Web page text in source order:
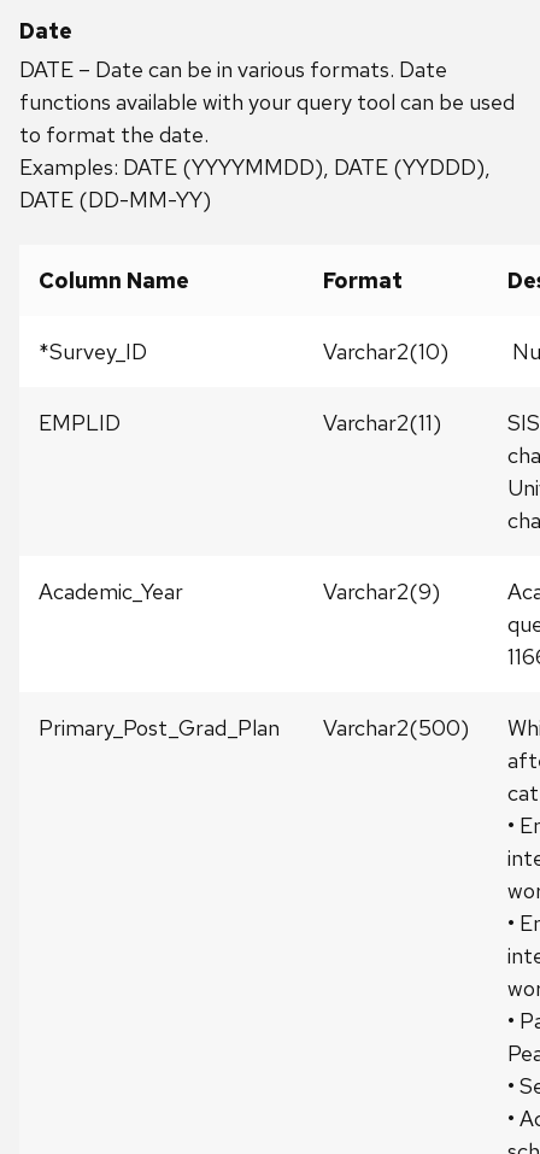
Date
DATE – Date can be in various formats. Date
functions available with your query tool can be used
to format the date.
Examples: DATE (YYYYMMDD), DATE (YYDDD),
DATE (DD-MM-YY)
Column Name Format
*Survey_ID Varchar2(10)
EMPLID Varchar2(11)
Academic_Year Varchar2(9)
Primary_Post_Grad_Plan Varchar2(500)
•
•
•
•
•